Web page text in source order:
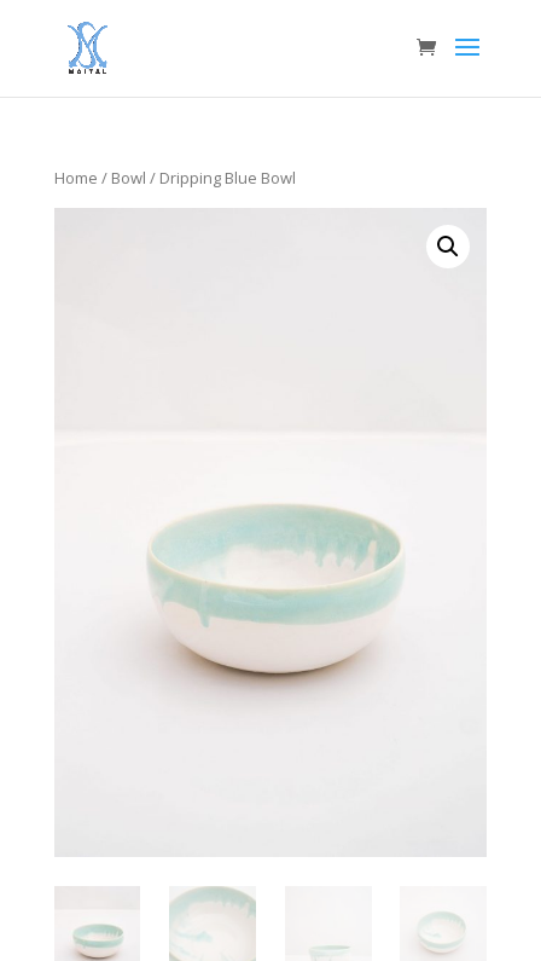
Home / Bowl / Dripping Blue Bowl